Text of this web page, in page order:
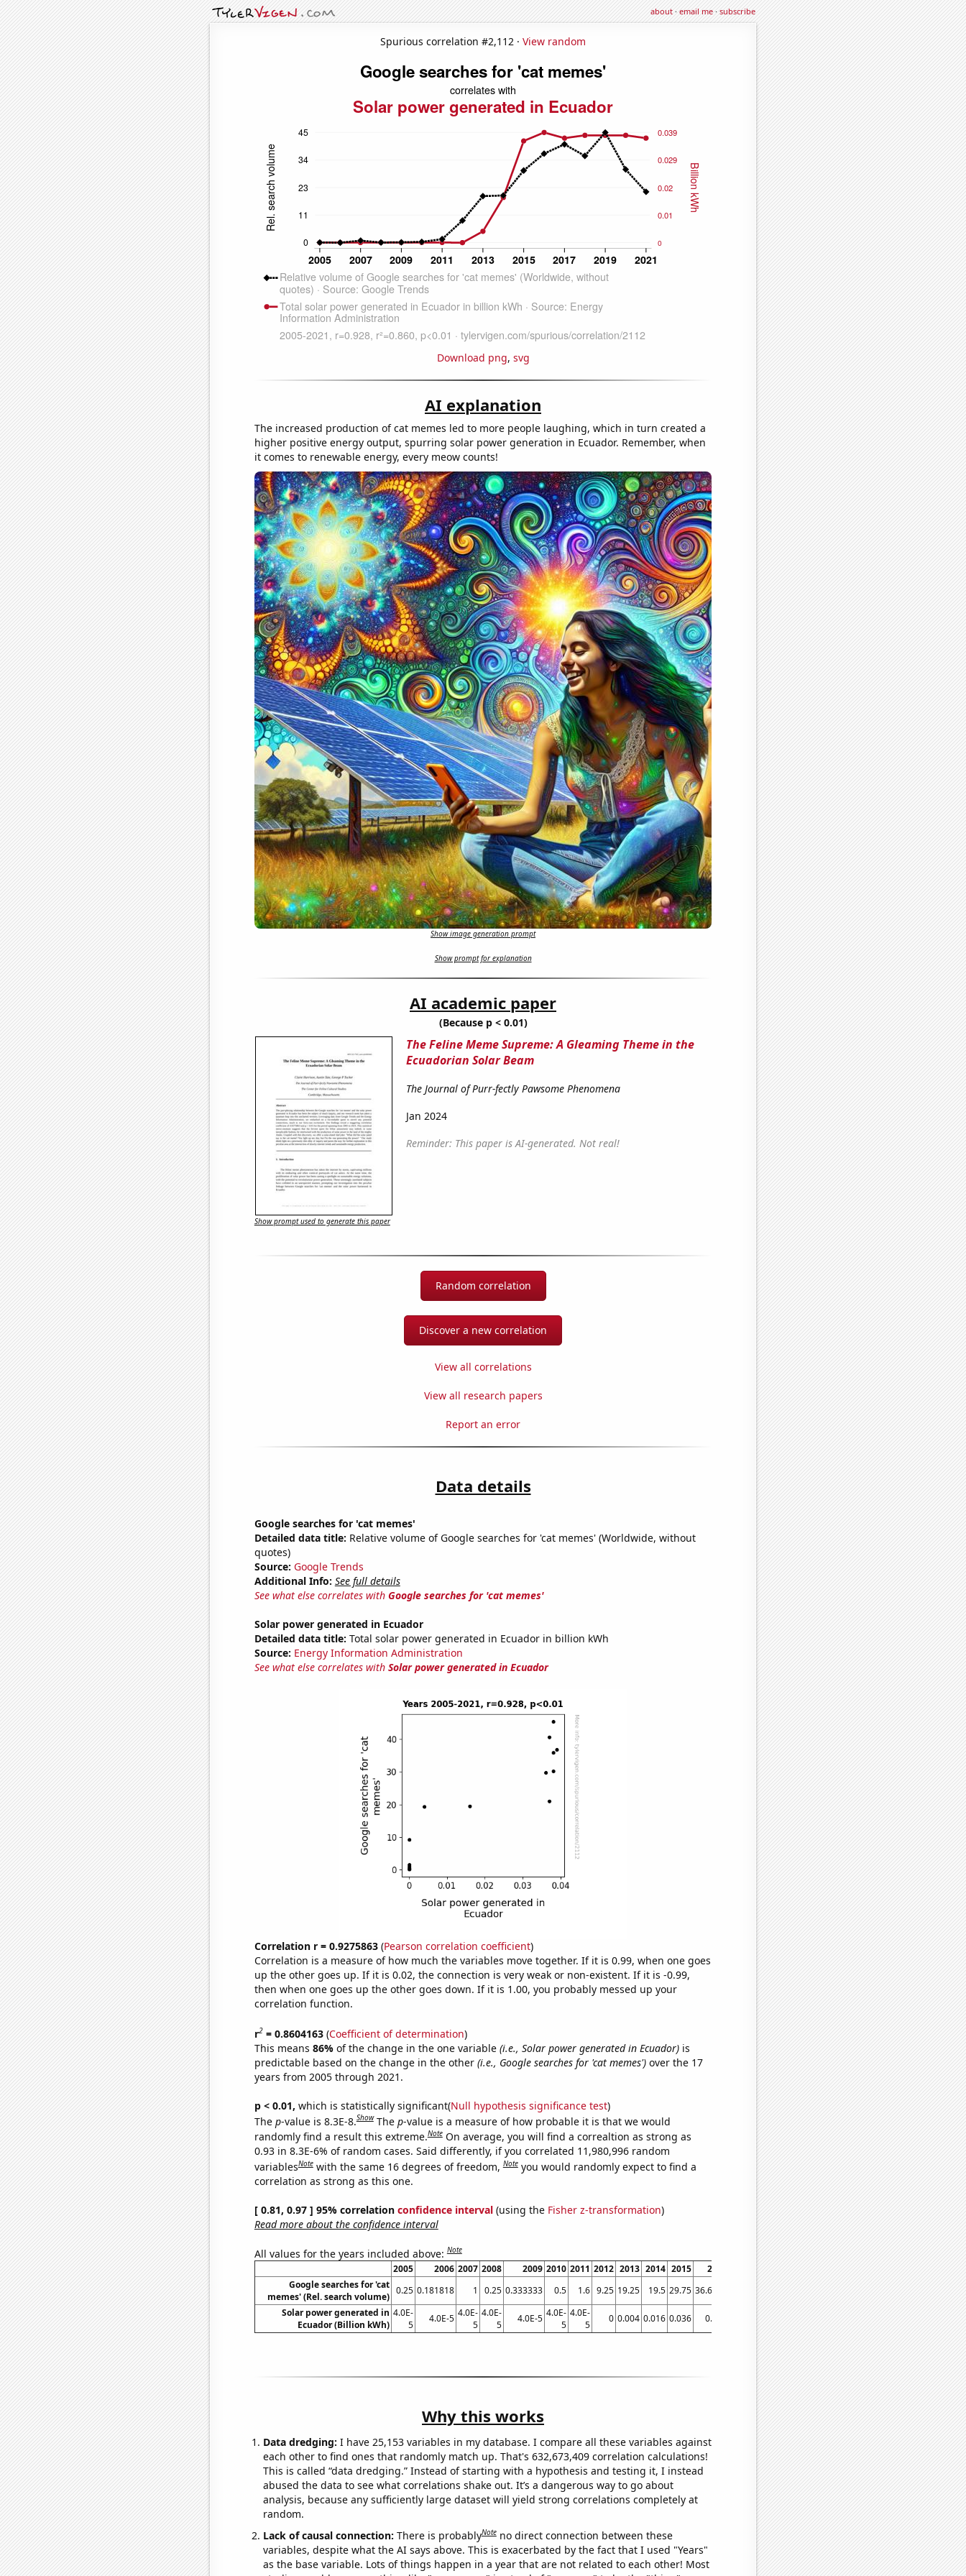
about·email me·subscribe
Spurious correlation #2,112 · View random
Download png, svg
AI explanation
The increased production of cat memes led to more people laughing, which in turn created a
higher positive energy output, spurring solar power generation in Ecuador. Remember, when
it comes to renewable energy, every meow counts!
Show image generation prompt
Show prompt for explanation
AI academic paper
(Because p < 0.01)
The Feline Meme Supreme: A Gleaming Theme in the
Ecuadorian Solar Beam
The Journal of Purr-fectly Pawsome Phenomena
Jan 2024
Reminder: This paper is AI-generated. Not real!
Show prompt used to generate this paper
Random correlation
Discover a new correlation
View all correlations
View all research papers
Report an error
Data details
Google searches for 'cat memes'
Detailed data title: Relative volume of Google searches for 'cat memes' (Worldwide, without
quotes)
Source: Google Trends
Additional Info: See full details
See what else correlates with Google searches for 'cat memes'
Solar power generated in Ecuador
Detailed data title: Total solar power generated in Ecuador in billion kWh
Source: Energy Information Administration
See what else correlates with Solar power generated in Ecuador
Correlation r = 0.9275863(Pearson correlation coefficient)
Correlation is a measure of how much the variables move together. If it is 0.99, when one goes
up the other goes up. If it is 0.02, the connection is very weak or non-existent. If it is -0.99,
then when one goes up the other goes down. If it is 1.00, you probably messed up your
correlation function.
r2= 0.8604163(Coefficient of determination)
This means 86% of the change in the one variable (i.e., Solar power generated in Ecuador)is
predictable based on the change in the other (i.e., Google searches for 'cat memes')over the 17
years from 2005 through 2021.
p < 0.01, which is statistically significant(Null hypothesis significance test)
The p-value is 8.3E-8.Show The p-value is a measure of how probable it is that we would
randomly find a result this extreme.Note On average, you will find a correaltion as strong as
0.93 in 8.3E-6% of random cases. Said differently, if you correlated 11,980,996 random
variablesNote with the same 16 degrees of freedom,Note you would randomly expect to find a
correlation as strong as this one.
[ 0.81, 0.97 ] 95% correlation confidence interval(using the Fisher z-transformation)
Read more about the confidence interval
All values for the years included above:Note
2005 2006 2007 2008 2009 2010 2011 2012 2013 2014 2015 2016 2018 2019 2020 2021
Google searches for 'cat
memes' (Rel. search volume)
0.25 0.181818 1 0.25 0.333333 0.5 1.6 9.25 19.25 19.5 29.75 36.6667 35.75 45.3333 30.1667
21
Solar power generated in
Ecuador (Billion kWh)
4.0E-
5
4.0E-5 4.0E-
5
4.0E-
5
4.0E-5 4.0E-
5
4.0E-
5
0 0.004 0.016 0.036 0.039 0.038 0.038 0.038 0.037
Why this works
Data dredging: I have 25,153 variables in my database. I compare all these variables against
each other to find ones that randomly match up. That's 632,673,409 correlation calculations!
This is called “data dredging.” Instead of starting with a hypothesis and testing it, I instead
abused the data to see what correlations shake out. It’s a dangerous way to go about
analysis, because any sufficiently large dataset will yield strong correlations completely at
random.
Lack of causal connection: There is probablyNote no direct connection between these
variables, despite what the AI says above. This is exacerbated by the fact that I used "Years"
as the base variable. Lots of things happen in a year that are not related to each other! Most